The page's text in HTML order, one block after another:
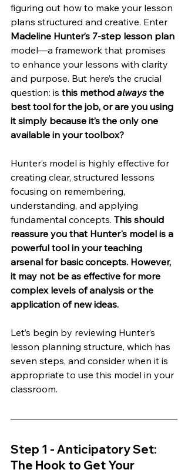
figuring out how to make your lesson
plans structured and creative. Enter
Madeline Hunter’s 7-step lesson plan
model—a framework that promises
to enhance your lessons with clarity
and purpose. But here’s the crucial
question: is this method always the
best tool for the job, or are you using
it simply because it’s the only one
available in your toolbox?
Hunter’s model is highly effective for
creating clear, structured lessons
focusing on remembering,
understanding, and applying
fundamental concepts. This should
reassure you that Hunter's model is a
powerful tool in your teaching
arsenal for basic concepts. However,
it may not be as effective for more
complex levels of analysis or the
application of new ideas.
Let’s begin by reviewing Hunter’s
lesson planning structure, which has
seven steps, and consider when it is
appropriate to use this model in your
classroom.
Step 1 - Anticipatory Set:
The Hook to Get Your